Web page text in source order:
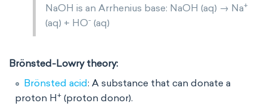
NaOH is an Arrhenius base: NaOH (aq) → Na+
(aq) + HO- (aq)
Brönsted-Lowry theory:
Brönsted acid: A substance that can donate a
proton H+ (proton donor).